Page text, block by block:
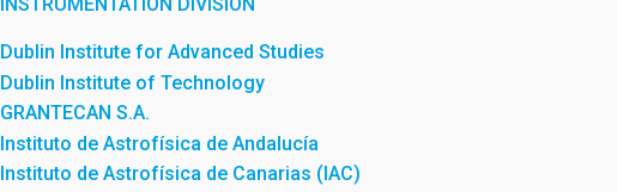
Dublin Institute for Advanced Studies
Dublin Institute of Technology
GRANTECAN S.A.
Instituto de Astrofísica de Andalucía
Instituto de Astrofísica de Canarias (IAC)